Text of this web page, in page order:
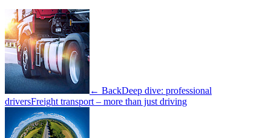
← BackDeep dive: professional
driversFreight transport – more than just driving